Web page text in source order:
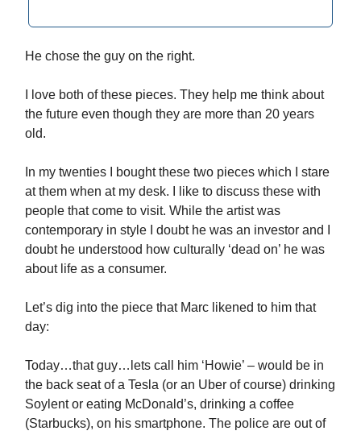
He chose the guy on the right.
I love both of these pieces. They help me think about
the future even though they are more than 20 years
old.
In my twenties I bought these two pieces which I stare
at them when at my desk. I like to discuss these with
people that come to visit. While the artist was
contemporary in style I doubt he was an investor and I
doubt he understood how culturally ‘dead on’ he was
about life as a consumer.
Let’s dig into the piece that Marc likened to him that
day:
Today…that guy…lets call him ‘Howie’ – would be in
the back seat of a Tesla (or an Uber of course) drinking
Soylent or eating McDonald’s, drinking a coffee
(Starbucks), on his smartphone. The police are out of